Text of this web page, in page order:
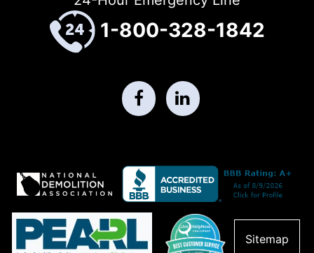
1-800-328-1842
Sitemap